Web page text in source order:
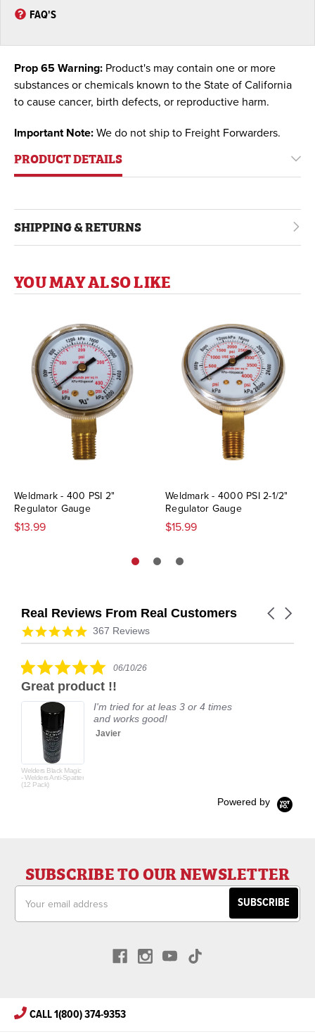
FAQ'S
Prop 65 Warning: Product's may contain one or more
substances or chemicals known to the State of California
to cause cancer, birth defects, or reproductive harm.
Important Note: We do not ship to Freight Forwarders.
PRODUCT DETAILS
SHIPPING & RETURNS
YOU MAY ALSO LIKE
Weldmark - 400 PSI 2"
Regulator Gauge
$13.99
Weldmark - 4000 PSI 2-1/2"
Regulator Gauge
$15.99
Real Reviews From Real Customers
Reviews
carousel
Carousel
4.9
star
367 Reviews
5.0
rating
06/10/26
Great product !!
Welders Black Magic
- Welders Anti-Spatter
(12 Pack)
I'm tried for at leas 3 or 4 times
and works good!
Javier
Powered by
SUBSCRIBE TO OUR NEWSLETTER
Address
CALL 1(800) 374-9353